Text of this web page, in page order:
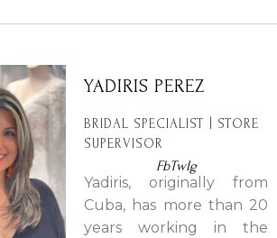
YADIRIS PEREZ
BRIDAL SPECIALIST | STORE
SUPERVISOR
FbTwIg
Yadiris, originally from
Cuba, has more than 20
years working in the